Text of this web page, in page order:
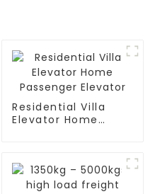
Residential Villa
Elevator Home